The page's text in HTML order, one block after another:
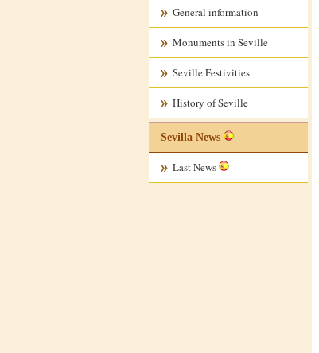
General information
Monuments in Seville
Seville Festivities
History of Seville
Sevilla News
Last News